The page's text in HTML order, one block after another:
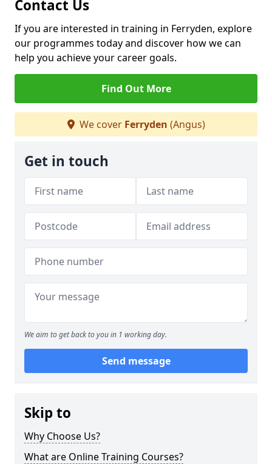
Contact Us
If you are interested in training in Ferryden, explore
our programmes today and discover how we can
help you achieve your career goals.
Find Out More
We cover Ferryden (Angus)
Get in touch
We aim to get back to you in 1 working day.
Send message
Skip to
Why Choose Us?
What are Online Training Courses?